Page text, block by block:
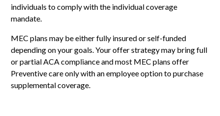
individuals to comply with the individual coverage
mandate.
MEC plans may be either fully insured or self-funded
depending on your goals. Your offer strategy may bring full
or partial ACA compliance and most MEC plans offer
Preventive care only with an employee option to purchase
supplemental coverage.